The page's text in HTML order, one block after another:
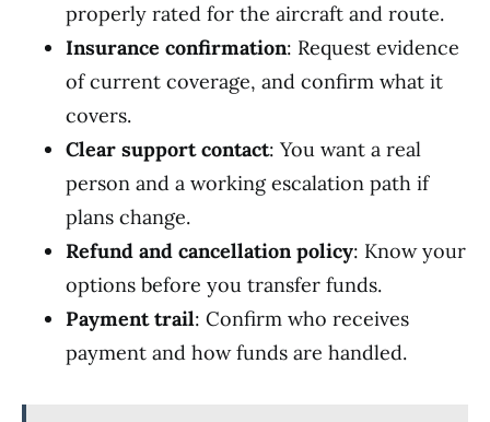
properly rated for the aircraft and route.
Insurance confirmation: Request evidence
of current coverage, and confirm what it
covers.
Clear support contact: You want a real
person and a working escalation path if
plans change.
Refund and cancellation policy: Know your
options before you transfer funds.
Payment trail: Confirm who receives
payment and how funds are handled.